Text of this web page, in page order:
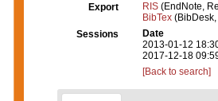
Export
RIS (EndNote,
BibTex
Sessions
Date
2013-01-12
2017-12-18
[Back to search]